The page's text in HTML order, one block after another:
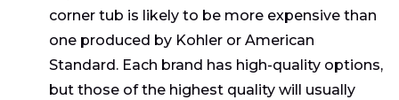
corner tub is likely to be more expensive than
one produced by Kohler or American
Standard. Each brand has high-quality options,
but those of the highest quality will usually